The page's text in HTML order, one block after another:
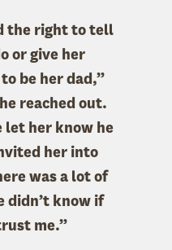
the right to tell
or give her
be her dad,”
reached out.
let her know he
her into
was a lot of
didn’t know if
me.”